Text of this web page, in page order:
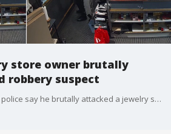
store owner brutally
robbery suspect
A man is in custody after police say he brutally attacked a jewelry store owner in Wilmington, Delaware during an armed robbery earlier this month. (Steve Suh via Storyful)